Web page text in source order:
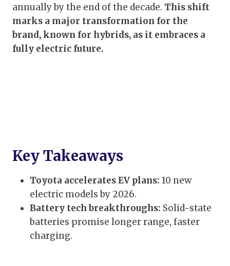
annually by the end of the decade. This shift
marks a major transformation for the
brand, known for hybrids, as it embraces a
fully electric future.
Key Takeaways
Toyota accelerates EV plans: 10 new
electric models by 2026.
Battery tech breakthroughs: Solid-state
batteries promise longer range, faster
charging.